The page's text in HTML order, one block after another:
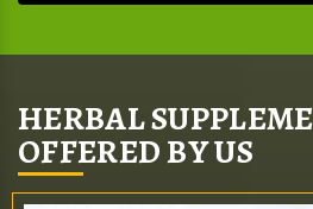
HERBAL
OFFERED BY US